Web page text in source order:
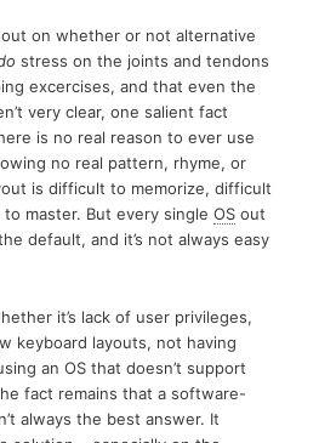
on whether or not alternative
stress on the joints and tendons
excercises, and that even the
very clear, one salient fact
is no real reason to ever use
no real pattern, rhyme, or
is difficult to memorize, difficult
master. But every singleOS out
default, and it’s not always easy
it’s lack of user privileges,
keyboard layouts, not having
an OS that doesn’t support
fact remains that a software-
always the best answer. It